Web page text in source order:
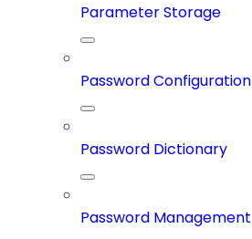
Parameter Storage
Password Configuration
Password Dictionary
Password Management